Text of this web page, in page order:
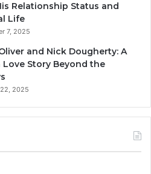
Relationship Status and
Life
7, 2025
and Nick Dougherty: A
Love Story Beyond the
2025